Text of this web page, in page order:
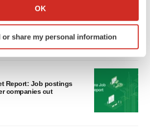
about your geographical location
by actively scanning it for
(fingerprinting)
enhance your experience, analyze
tailored ads. By clicking "OK", you
cookies. You can later change your
OK
or share my personal information
melanoma therapy
Report: Job postings
companies cut